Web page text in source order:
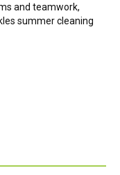
and teamwork,
summer cleaning